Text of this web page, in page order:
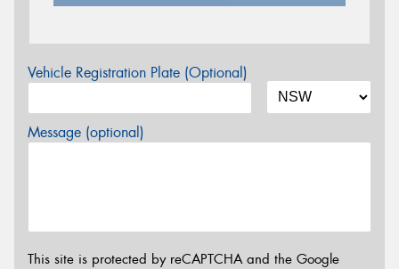
Vehicle Registration Plate (Optional)
Message (optional)
This site is protected by reCAPTCHA and the Google